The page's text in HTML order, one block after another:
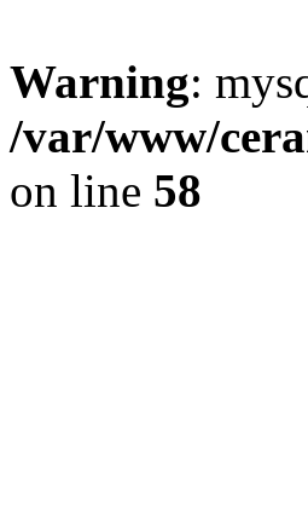
Warning:
/var/www/
on line 58